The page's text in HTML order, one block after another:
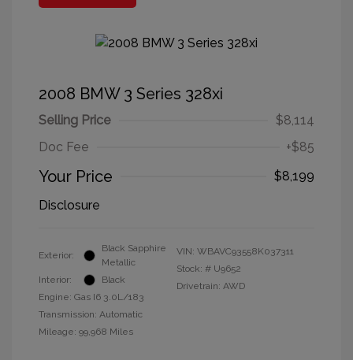
2008 BMW 3 Series 328xi
Selling Price
$8,114
Doc Fee
+$85
Your Price
$8,199
Disclosure
Exterior:
Black Sapphire
Metallic
Interior:
Black
Engine: Gas I6 3.0L/183
Transmission: Automatic
Mileage: 99,968 Miles
VIN: WBAVC93558K037311
Stock: # U9652
Drivetrain: AWD